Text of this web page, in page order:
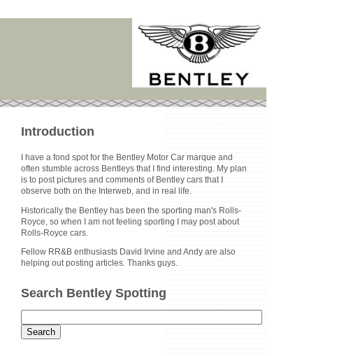
Introduction
I have a fond spot for the Bentley Motor Car marque and
often stumble across Bentleys that I find interesting. My plan
is to post pictures and comments of Bentley cars that I
observe both on the Interweb, and in real life.
Historically the Bentley has been the sporting man's Rolls-
Royce, so when I am not feeling sporting I may post about
Rolls-Royce cars.
Fellow RR&B enthusiasts David Irvine and Andy are also
helping out posting articles. Thanks guys.
Search Bentley Spotting